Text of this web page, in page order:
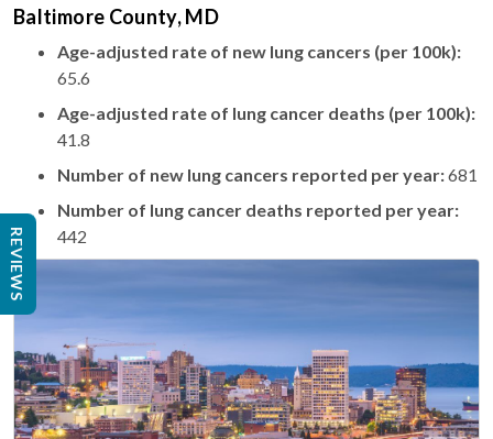
Baltimore County, MD
Age-adjusted rate of new lung cancers (per 100k):
65.6
Age-adjusted rate of lung cancer deaths (per 100k):
41.8
Number of new lung cancers reported per year:681
Number of lung cancer deaths reported per year:
442
REVIEWS